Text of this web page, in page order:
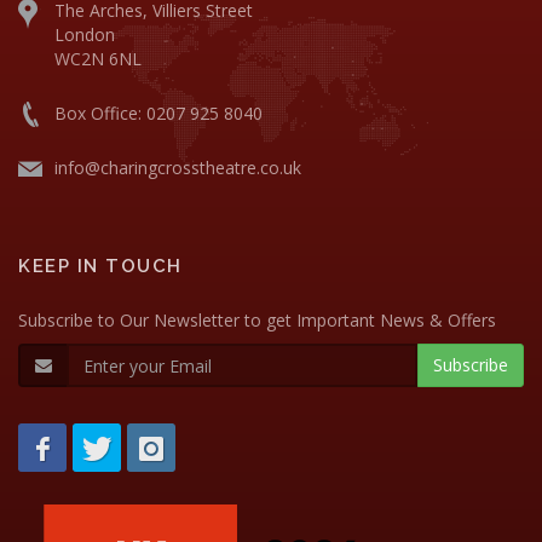
The Arches, Villiers Street
London
WC2N 6NL
Box Office: 0207 925 8040
info@charingcrosstheatre.co.uk
KEEP IN TOUCH
Subscribe to Our Newsletter to get Important News & Offers
Subscribe